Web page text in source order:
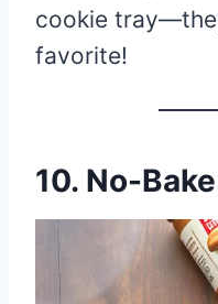
cookie
favorite!
10. No-